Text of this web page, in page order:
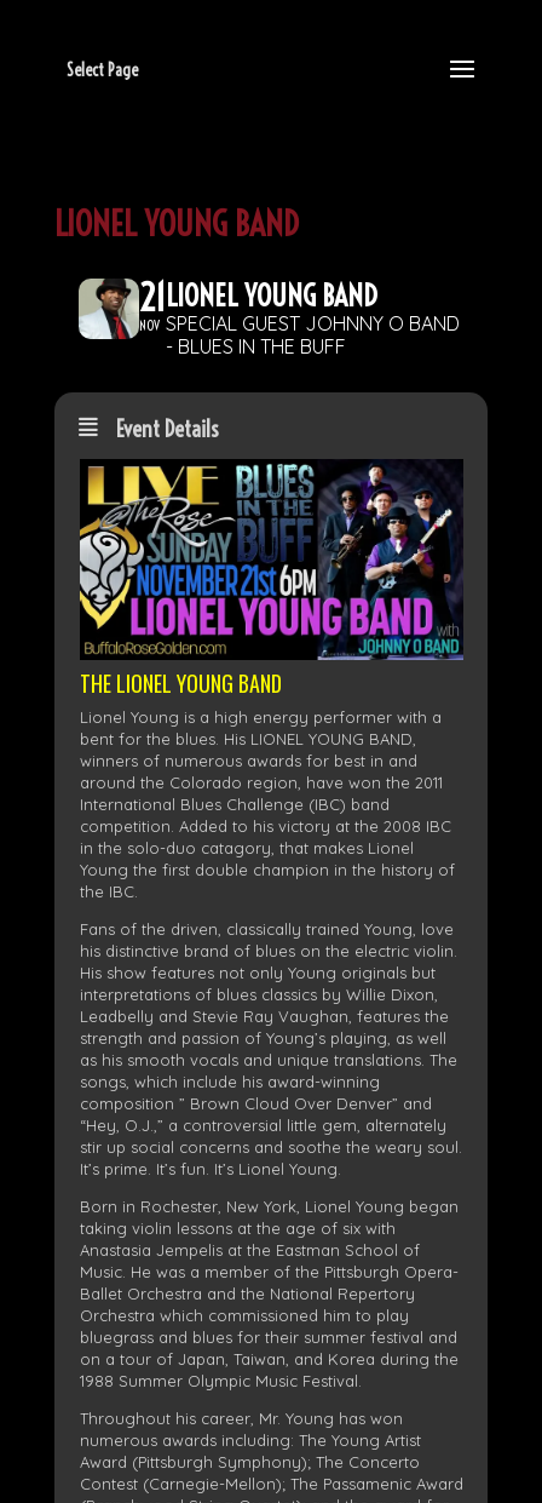
Select Page
LIONEL YOUNG BAND
21
NOV
LIONEL YOUNG BAND
SPECIAL GUEST JOHNNY O BAND
- BLUES IN THE BUFF
Event Details
THE LIONEL YOUNG BAND
Lionel Young is a high energy performer with a
bent for the blues. His LIONEL YOUNG BAND,
winners of numerous awards for best in and
around the Colorado region, have won the 2011
International Blues Challenge (IBC) band
competition. Added to his victory at the 2008 IBC
in the solo-duo catagory, that makes Lionel
Young the first double champion in the history of
the IBC.
Fans of the driven, classically trained Young, love
his distinctive brand of blues on the electric violin.
His show features not only Young originals but
interpretations of blues classics by Willie Dixon,
Leadbelly and Stevie Ray Vaughan, features the
strength and passion of Young’s playing, as well
as his smooth vocals and unique translations. The
songs, which include his award-winning
composition ” Brown Cloud Over Denver” and
“Hey, O.J.,” a controversial little gem, alternately
stir up social concerns and soothe the weary soul.
It’s prime. It’s fun. It’s Lionel Young.
Born in Rochester, New York, Lionel Young began
taking violin lessons at the age of six with
Anastasia Jempelis at the Eastman School of
Music. He was a member of the Pittsburgh Opera-
Ballet Orchestra and the National Repertory
Orchestra which commissioned him to play
bluegrass and blues for their summer festival and
on a tour of Japan, Taiwan, and Korea during the
1988 Summer Olympic Music Festival.
Throughout his career, Mr. Young has won
numerous awards including: The Young Artist
Award (Pittsburgh Symphony); The Concerto
Contest (Carnegie-Mellon); The Passamenic Award